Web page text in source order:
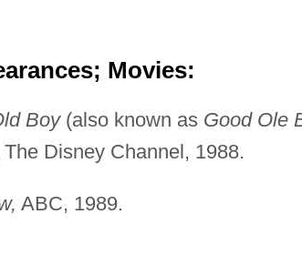
Movies:
Boy(also known as Good Ole
Disney Channel, 1988.
ABC, 1989.